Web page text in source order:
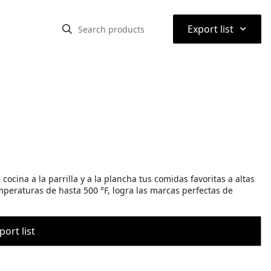
Export list ⌃
a la parrilla y a la plancha tus comidas favoritas a altas
de hasta 500 °F, logra las marcas perfectas de
list